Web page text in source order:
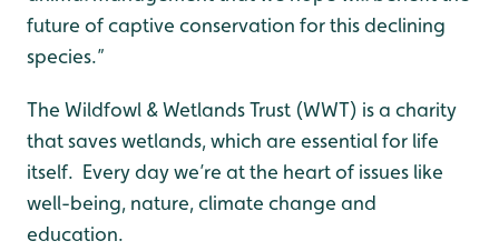
future of captive conservation for this declining
species.”
The Wildfowl & Wetlands Trust (WWT) is a charity
that saves wetlands, which are essential for life
itself. Every day we’re at the heart of issues like
well-being, nature, climate change and
education.